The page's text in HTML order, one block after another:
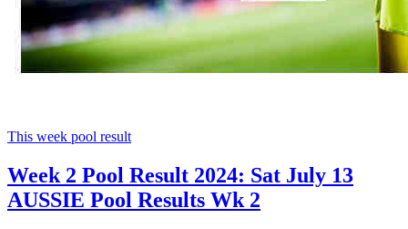
This week pool result
Week 2 Pool Result 2024: Sat July 13
AUSSIE Pool Results Wk 2